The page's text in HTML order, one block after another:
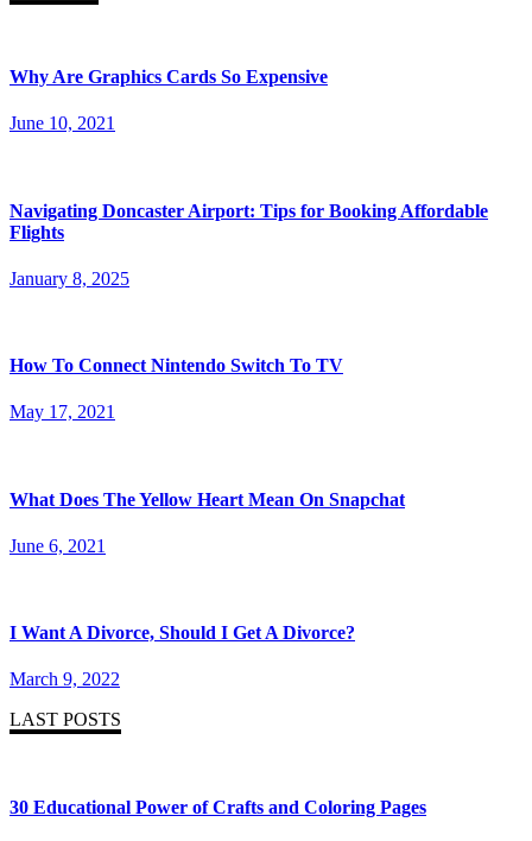
Why Are Graphics Cards So Expensive
June 10, 2021
Navigating Doncaster Airport: Tips for Booking Affordable
Flights
January 8, 2025
How To Connect Nintendo Switch To TV
May 17, 2021
What Does The Yellow Heart Mean On Snapchat
June 6, 2021
I Want A Divorce, Should I Get A Divorce?
March 9, 2022
LAST POSTS
30 Educational Power of Crafts and Coloring Pages